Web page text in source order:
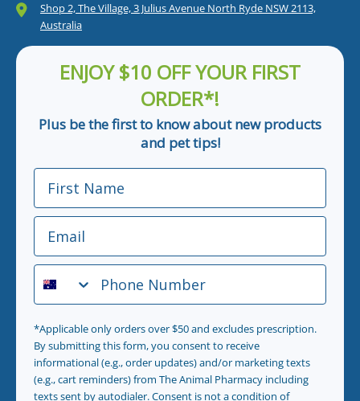
Shop 2, The Village, 3 Julius Avenue North Ryde NSW 2113,
Australia
ENJOY $10 OFF YOUR FIRST
ORDER*!
Plus be the first to know about new products
and pet tips!
First Name
Email
Phone Number
*Applicable only orders over $50 and excludes prescription.
By submitting this form, you consent to receive
informational (e.g., order updates) and/or marketing texts
(e.g., cart reminders) from The Animal Pharmacy including
texts sent by autodialer. Consent is not a condition of